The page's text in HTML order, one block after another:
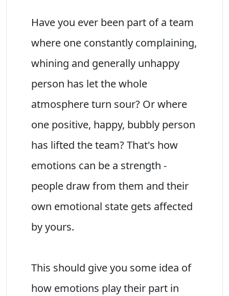
Have you ever been part of a team
where one constantly complaining,
whining and generally unhappy
person has let the whole
atmosphere turn sour? Or where
one positive, happy, bubbly person
has lifted the team? That's how
emotions can be a strength -
people draw from them and their
own emotional state gets affected
by yours.
This should give you some idea of
how emotions play their part in